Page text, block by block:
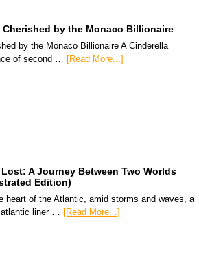
Cherished by the Monaco Billionaire
by the Monaco Billionaire A Cinderella
of second …
[Read More...]
A Journey Between Two Worlds
Edition)
heart of the Atlantic, amid storms and waves, a
liner … [Read More...]